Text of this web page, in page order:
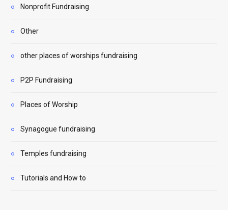
Nonprofit Fundraising
Other
other places of worships fundraising
P2P Fundraising
Places of Worship
Synagogue fundraising
Temples fundraising
Tutorials and How to